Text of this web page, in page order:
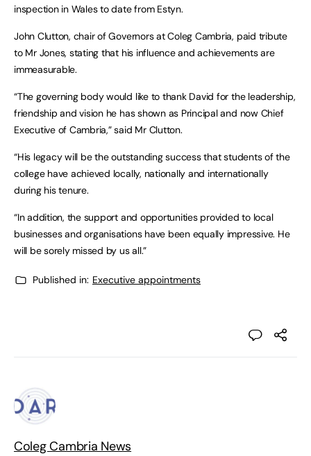
inspection in Wales to date from Estyn.
John Clutton, chair of Governors at Coleg Cambria, paid tribute
to Mr Jones, stating that his influence and achievements are
immeasurable.
“The governing body would like to thank David for the leadership,
friendship and vision he has shown as Principal and now Chief
Executive of Cambria,” said Mr Clutton.
“His legacy will be the outstanding success that students of the
college have achieved locally, nationally and internationally
during his tenure.
“In addition, the support and opportunities provided to local
businesses and organisations have been equally impressive. He
will be sorely missed by us all.”
Published in: Executive appointments
Coleg Cambria News